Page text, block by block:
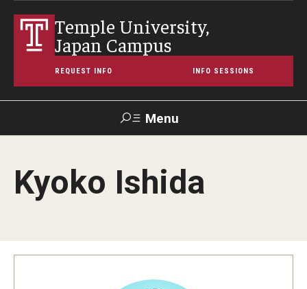
Temple University,
Japan Campus
REQUEST INFO INFO SESSIONS
Menu
Support TUJ
Maps &
Contact Us
Kyoko Ishida